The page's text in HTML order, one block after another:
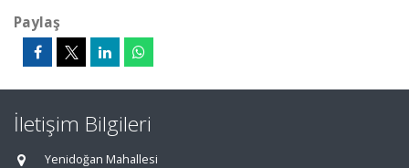
Paylaş
İletişim Bilgileri
Yenidoğan Mahallesi